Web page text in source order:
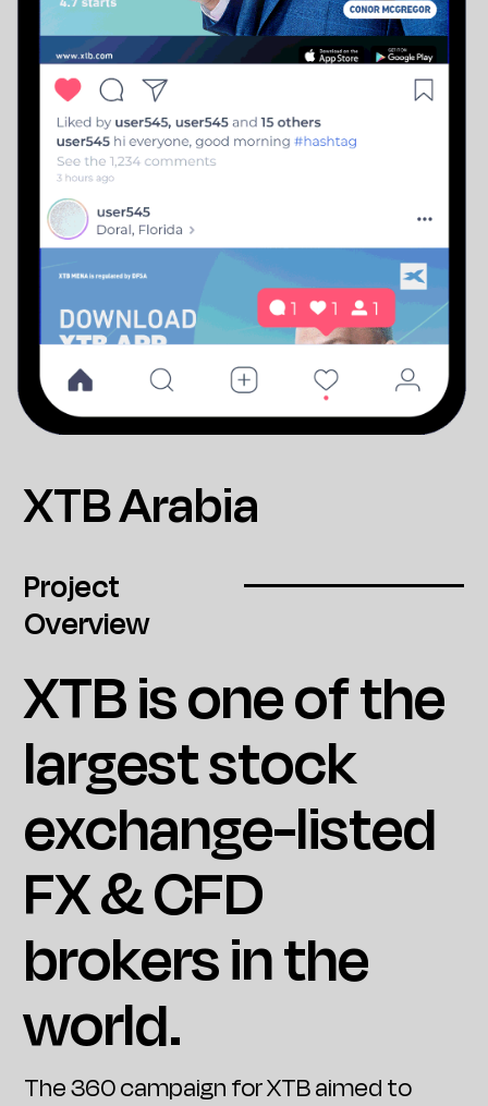
XTB Arabia
Project
Overview
XTB is one of the
largest stock
exchange-listed
FX & CFD
brokers in the
world.
The 360 campaign for XTB aimed to